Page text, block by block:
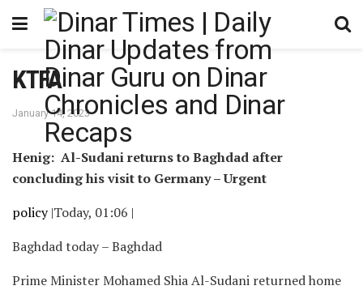
KTFA
January 14, 2023
Henig: Al-Sudani returns to Baghdad after
concluding his visit to Germany – Urgent
policy|Today, 01:06 |
Baghdad today – Baghdad
Prime Minister Mohamed Shia Al-Sudani returned home